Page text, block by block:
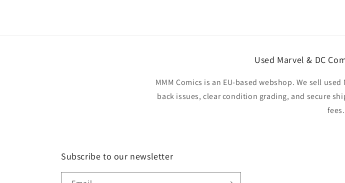
Used Marvel & DC
MMM Comics is an EU-based webshop. We sell
back issues, clear condition grading, and secure
fees.
Subscribe to our newsletter